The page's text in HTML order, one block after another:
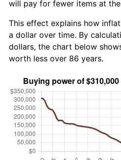
will pay for fewer items at
This effect explains how
a dollar over time. By
dollars, the chart below
worth less over 86 years.